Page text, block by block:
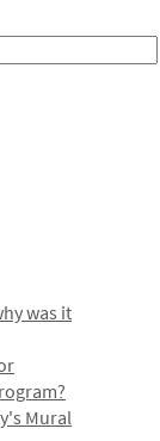
was it
Mural